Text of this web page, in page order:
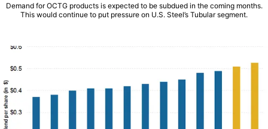
Demand for OCTG products is expected to be subdued in the coming months.
This would continue to put pressure on U.S. Steel’s Tubular segment.